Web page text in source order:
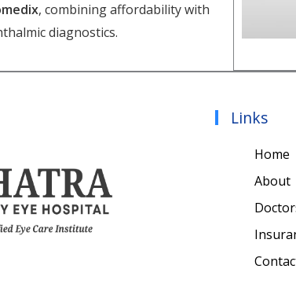
, combining affordability with
diagnostics.
Links
Home
About